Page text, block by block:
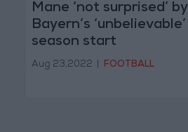
Mane ‘not surprised’ by
Bayern’s ‘unbelievable’
season start
Aug 23,2022 FOOTBALL